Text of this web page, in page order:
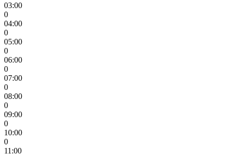
03:00
0
04:00
0
05:00
0
06:00
0
07:00
0
08:00
0
09:00
0
10:00
0
11:00